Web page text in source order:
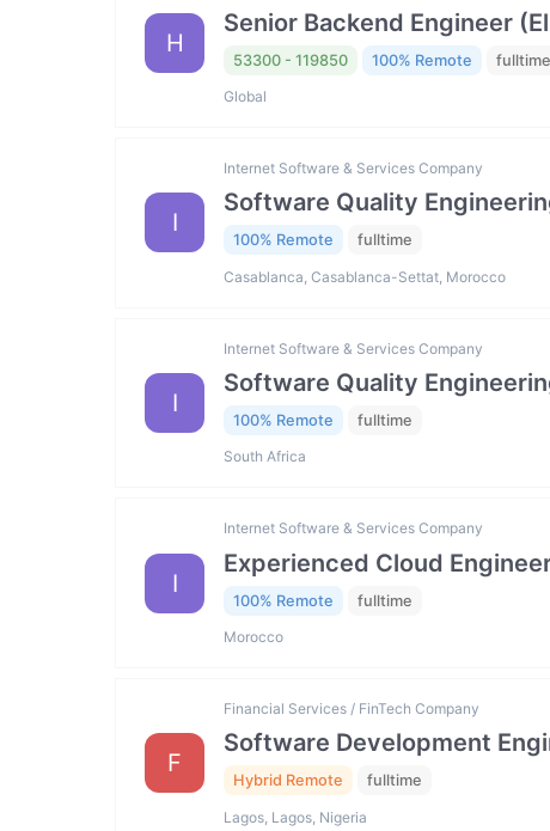
H
Senior Backend Engineer
53300 - 119850 100% Remote fulltime
Global
I
Internet Software & Services Company
Software Quality
100% Remote fulltime
Casablanca, Casablanca-Settat, Morocco
I
Internet Software & Services Company
Software Quality
100% Remote fulltime
South Africa
I
Internet Software & Services Company
Experienced Cloud
100% Remote fulltime
Morocco
F
Financial Services / FinTech Company
Software Development
Hybrid Remote fulltime
Lagos, Lagos, Nigeria